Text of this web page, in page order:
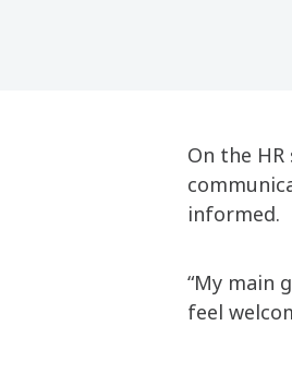
On the
informed.
“My main
feel